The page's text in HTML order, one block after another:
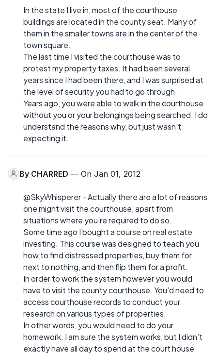
In the state I live in, most of the courthouse
buildings are located in the county seat. Many of
them in the smaller towns are in the center of the
town square.
The last time I visited the courthouse was to
protest my property taxes. It had been several
years since I had been there, and I was surprised at
the level of security you had to go through.
Years ago, you were able to walk in the courthouse
without you or your belongings being searched. I do
understand the reasons why, but just wasn't
expecting it.
By CHARRED — On Jan 01, 2012
@SkyWhisperer - Actually there are a lot of reasons
one might visit the courthouse, apart from
situations where you’re required to do so.
Some time ago I bought a course on real estate
investing. This course was designed to teach you
how to find distressed properties, buy them for
next to nothing, and then flip them for a profit.
In order to work the system however you would
have to visit the county courthouse. You’d need to
access courthouse records to conduct your
research on various types of properties.
In other words, you would need to do your
homework. I am sure the system works, but I didn’t
exactly have all day to spend at the court house